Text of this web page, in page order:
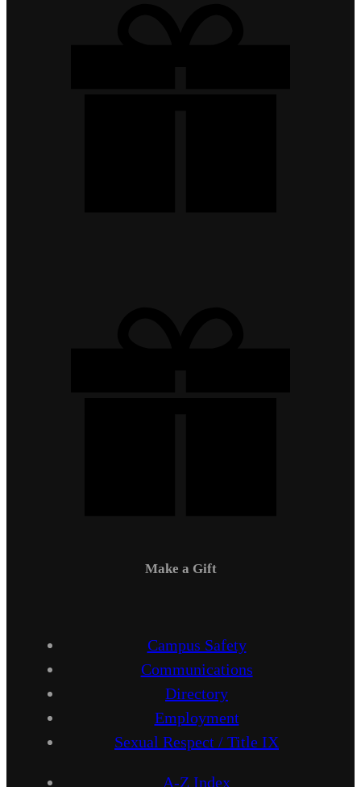
Make a Gift
Campus Safety
Communications
Directory
Employment
Sexual Respect / Title IX
A-Z Index